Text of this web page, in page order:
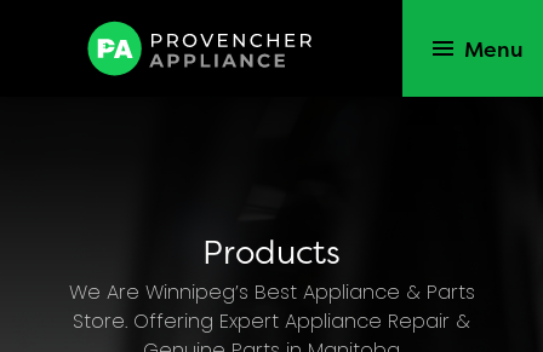
Products
We Are Winnipeg’s Best Appliance & Parts
Store. Offering Expert Appliance Repair &
Menu